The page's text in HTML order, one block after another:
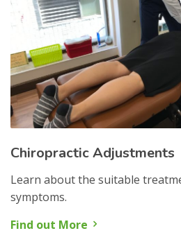
Chiropractic Adjustments
Learn about the suitable
symptoms.
Find out More